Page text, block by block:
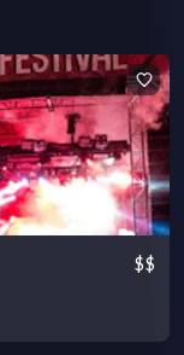
$$